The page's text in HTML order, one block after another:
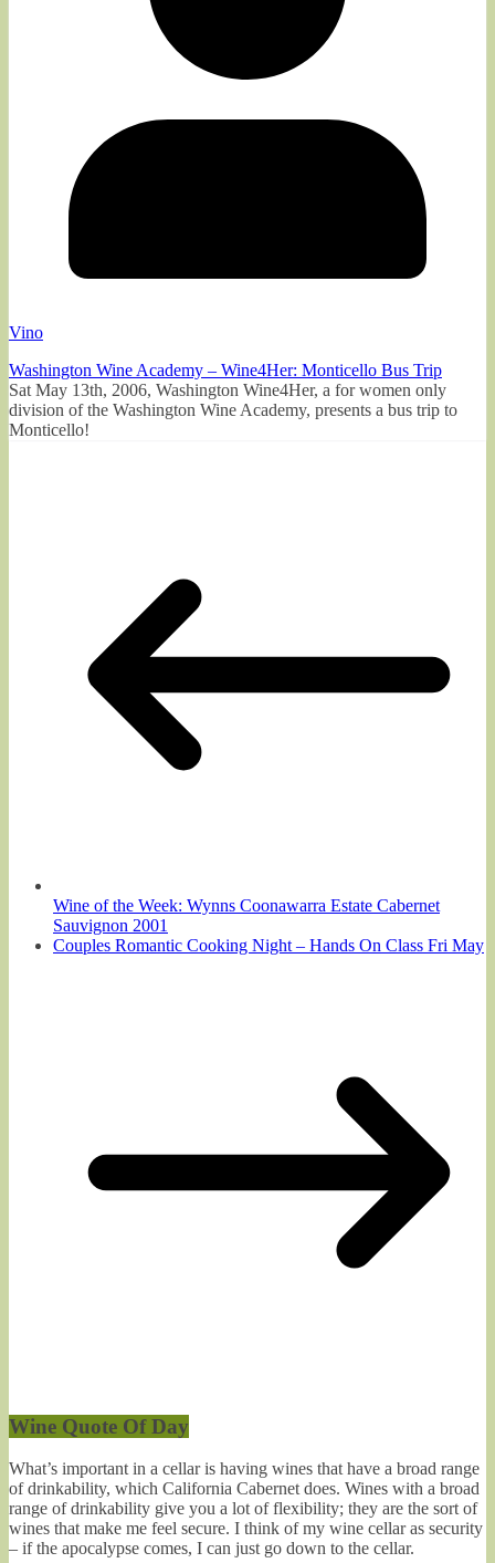
Vino
Washington Wine Academy – Wine4Her: Monticello Bus Trip
Sat May 13th, 2006, Washington Wine4Her, a for women only
division of the Washington Wine Academy, presents a bus trip to
Monticello!
Wine of the Week: Wynns Coonawarra Estate Cabernet
Sauvignon 2001
Couples Romantic Cooking Night – Hands On Class Fri May
Wine Quote Of Day
What’s important in a cellar is having wines that have a broad range
of drinkability, which California Cabernet does. Wines with a broad
range of drinkability give you a lot of flexibility; they are the sort of
wines that make me feel secure. I think of my wine cellar as security
– if the apocalypse comes, I can just go down to the cellar.